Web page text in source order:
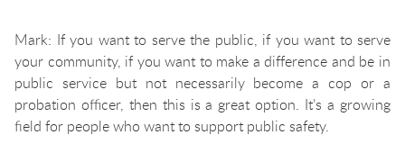
Mark: If you want to serve the public, if you want to serve
your community, if you want to make a difference and be in
public service but not necessarily become a cop or a
probation officer, then this is a great option. It’s a growing
field for people who want to support public safety.